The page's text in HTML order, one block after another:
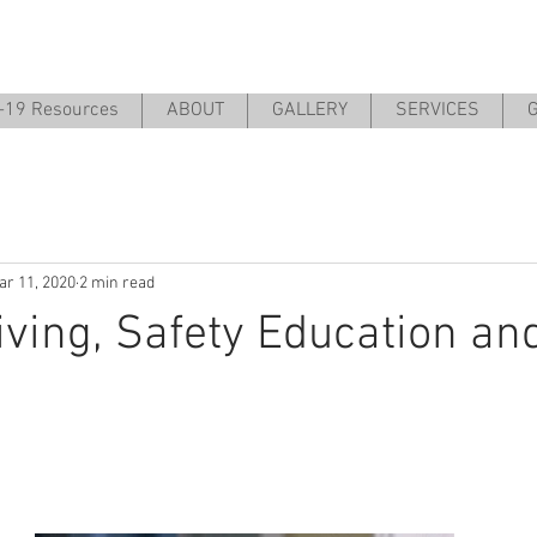
19 Resources ABOUT GALLERY SERVICES
Safety Education
11, 2020 2 min read